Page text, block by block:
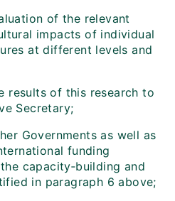
of the relevant
impacts of individual
at different levels and
results of this research to
Secretary;
Governments as well as
funding
capacity‑building and
in paragraph 6 above;